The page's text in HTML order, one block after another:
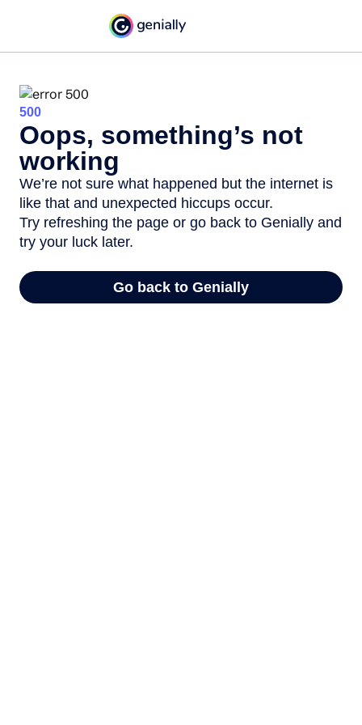
500
Oops, something’s not
working
We’re not sure what happened but the internet is
like that and unexpected hiccups occur.
Try refreshing the page or go back to Genially and
try your luck later.
Go back to Genially